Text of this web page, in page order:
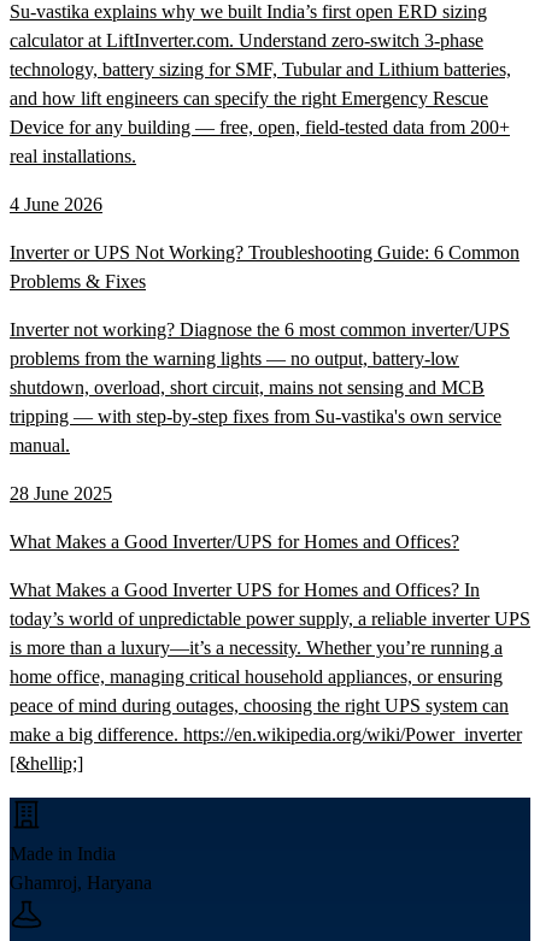
Su-vastika explains why we built India’s first open ERD sizing
calculator at LiftInverter.com. Understand zero-switch 3-phase
technology, battery sizing for SMF, Tubular and Lithium batteries,
and how lift engineers can specify the right Emergency Rescue
Device for any building — free, open, field-tested data from 200+
real installations.
4 June 2026
Inverter or UPS Not Working? Troubleshooting Guide: 6 Common
Problems & Fixes
Inverter not working? Diagnose the 6 most common inverter/UPS
problems from the warning lights — no output, battery-low
shutdown, overload, short circuit, mains not sensing and MCB
tripping — with step-by-step fixes from Su-vastika's own service
manual.
28 June 2025
What Makes a Good Inverter/UPS for Homes and Offices?
What Makes a Good Inverter UPS for Homes and Offices? In
today’s world of unpredictable power supply, a reliable inverter UPS
is more than a luxury—it’s a necessity. Whether you’re running a
home office, managing critical household appliances, or ensuring
peace of mind during outages, choosing the right UPS system can
make a big difference. https://en.wikipedia.org/wiki/Power_inverter
[&hellip;]
Made in India
Ghamroj, Haryana